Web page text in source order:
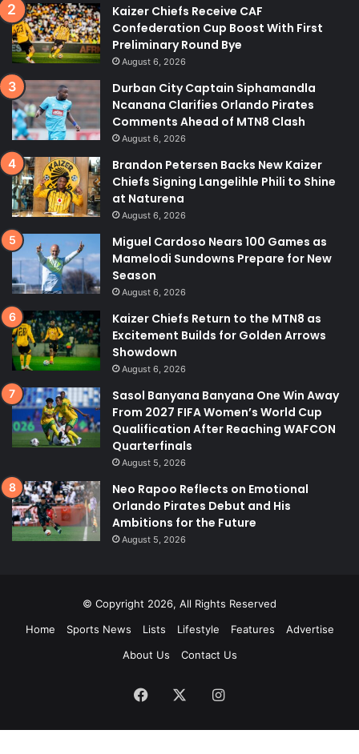
Kaizer Chiefs Receive CAF
Confederation Cup Boost With First
Preliminary Round Bye
August 6, 2026
Durban City Captain Siphamandla
Ncanana Clarifies Orlando Pirates
Comments Ahead of MTN8 Clash
August 6, 2026
Brandon Petersen Backs New Kaizer
Chiefs Signing Langelihle Phili to Shine
at Naturena
August 6, 2026
Miguel Cardoso Nears 100 Games as
Mamelodi Sundowns Prepare for New
Season
August 6, 2026
Kaizer Chiefs Return to the MTN8 as
Excitement Builds for Golden Arrows
Showdown
August 6, 2026
Sasol Banyana Banyana One Win Away
From 2027 FIFA Women’s World Cup
Qualification After Reaching WAFCON
Quarterfinals
August 5, 2026
Neo Rapoo Reflects on Emotional
Orlando Pirates Debut and His
Ambitions for the Future
August 5, 2026
© Copyright 2026, All Rights Reserved
Home
Sports News Lists Lifestyle Features
Advertise
About Us
Contact Us
Facebook Instagram